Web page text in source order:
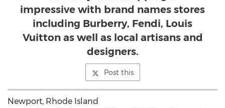
impressive with brand names stores
including Burberry, Fendi, Louis
Vuitton as well as local artisans and
designers.
Post this
Newport, Rhode Island